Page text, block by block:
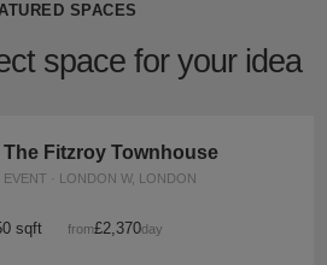
SPACES
space for your idea
The Fitzroy Townhouse
EVENT · LONDON W, LONDON
sqft from£2,370/day